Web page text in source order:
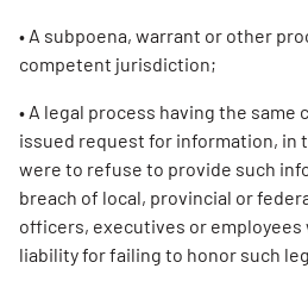
• A subpoena, warrant or other
competent jurisdiction;
• A legal process having the same
issued request for information, in
were to refuse to provide such
breach of local, provincial or
officers, executives or
liability for failing to honor such